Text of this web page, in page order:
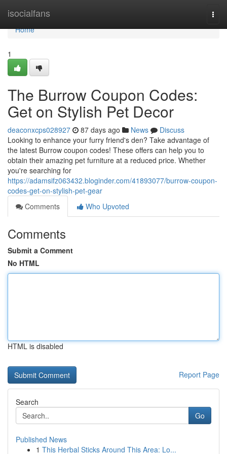
isocialfans
Home
Home
1
The Burrow Coupon Codes:
Get on Stylish Pet Decor
deaconxcps028927 87 days ago News
Discuss
Looking to enhance your furry friend's den? Take advantage of
the latest Burrow coupon codes! These offers can help you to
obtain their amazing pet furniture at a reduced price. Whether
you're searching for
https://adamsifz063432.bloginder.com/41893077/burrow-coupon-
codes-get-on-stylish-pet-gear
Comments
Who Upvoted
Comments
Submit a Comment
No HTML
HTML is disabled
Report Page
Search
Go
Published News
1 This Herbal Sticks Around This Area: Lo...